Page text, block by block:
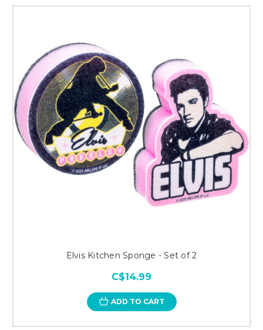
Elvis Kitchen Sponge - Set of 2
C$14.99
ADD TO CART